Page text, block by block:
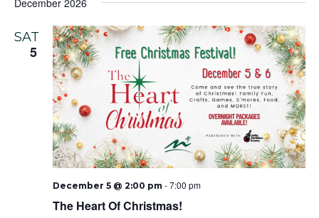
and
date.
December 2026
SAT
5
The Heart Of Christmas!
December 5 @ 2:00 pm-7:00 pm